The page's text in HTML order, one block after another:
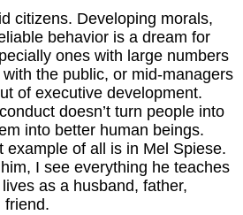
citizens. Developing morals,
behavior is a dream for
ones with large numbers
the public, or mid-managers
of executive development.
doesn’t turn people into
into better human beings.
example of all is in Mel Spiese.
I see everything he teaches
as a husband, father,
friend.